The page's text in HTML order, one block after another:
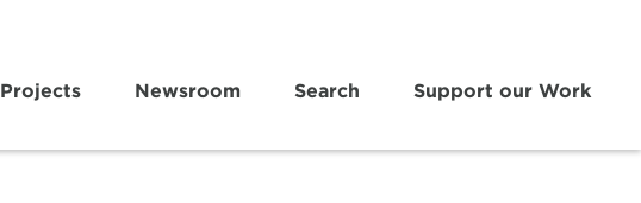
Projects Newsroom Search Support our Work